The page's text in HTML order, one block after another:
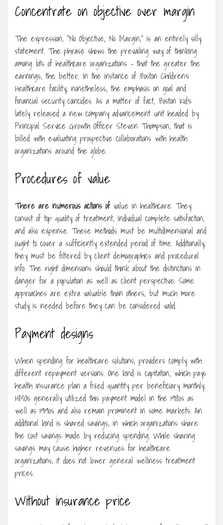
Concentrate on objective over margin
The expression, “No Objective, No Margin,” is an entirely silly
statement. The phrase shows the prevailing way of thinking
among lots of healthcare organizations – that the greater the
earnings, the better. In the instance of Boston Children’s
Healthcare facility, nonetheless, the emphasis on goal and
financial security coincides. As a matter of fact, Boston Kid’s
lately released a new company advancement unit headed by
Principal Service Growth Officer Steven Thompson, that is
billed with evaluating prospective collaborations with health
organizations around the globe.
Procedures of value
There are numerous actions ofvalue in healthcare. They
consist of top quality of treatment, individual complete satisfaction,
and also expense. These methods must be multidimensional and
ought to cover a sufficiently extended period of time. Additionally,
they must be filtered by client demographics and procedural
info. The right dimensions should think about the distinctions in
danger for a population as well as client perspective. Some
approaches are extra valuable than others, but much more
study is needed before they can be considered valid.
Payment designs
When spending for healthcare solutions, providers comply with
different repayment versions. One kind is capitation, which pays
health insurance plan a fixed quantity per beneficiary monthly.
HMOs generally utilized this payment model in the 1980s as
well as 1990s and also remain prominent in some markets. An
additional kind is shared savings, in which organizations share
the cost savings made by reducing spending. While sharing
savings may cause higher revenues for healthcare
organizations, it does not lower general wellness treatment
prices.
Without insurance price